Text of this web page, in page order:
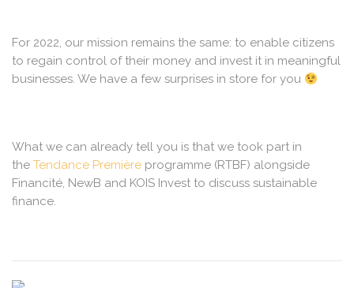
For 2022, our mission remains the same: to enable citizens
to regain control of their money and invest it in meaningful
businesses. We have a few surprises in store for you
What we can already tell you is that we took part in
the Tendance Première programme (RTBF) alongside
Financité, NewB and KOIS Invest to discuss sustainable
finance.